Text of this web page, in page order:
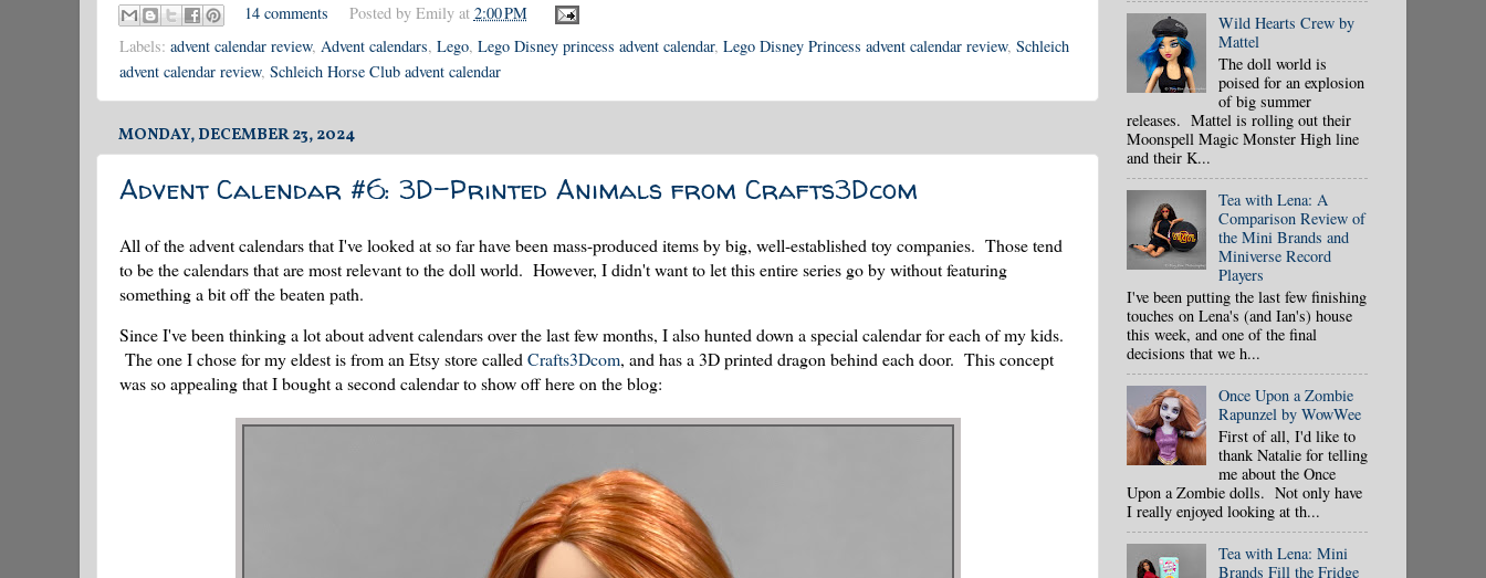
14 comments
Posted by Emily at 2:00 PM
Labels: advent calendar review, Advent calendars, Lego, Lego Disney princess advent calendar, Lego Disney Princess advent calendar review, Schleich
advent calendar review, Schleich Horse Club advent calendar
MONDAY, DECEMBER 23, 2024
Advent Calendar #6: 3D-Printed Animals from Crafts3Dcom
All of the advent calendars that I've looked at so far have been mass-produced items by big, well-established toy companies. Those tend
to be the calendars that are most relevant to the doll world. However, I didn't want to let this entire series go by without featuring
something a bit off the beaten path.
Since I've been thinking a lot about advent calendars over the last few months, I also hunted down a special calendar for each of my kids.
The one I chose for my eldest is from an Etsy store calledCrafts3Dcom, and has a 3D printed dragon behind each door. This concept
was so appealing that I bought a second calendar to show off here on the blog:
Wild Hearts Crew by
Mattel
The doll world is
poised for an explosion
of big summer
releases. Mattel is rolling out their
Moonspell Magic Monster High line
and their K...
Tea with Lena: A
Comparison Review of
the Mini Brands and
Miniverse Record
Players
I've been putting the last few finishing
touches on Lena's (and Ian's) house
this week, and one of the final
decisions that we h...
Once Upon a Zombie
Rapunzel by WowWee
First of all, I'd like to
thank Natalie for telling
me about the Once
Upon a Zombie dolls. Not only have
I really enjoyed looking at th...
Tea with Lena: Mini
Brands Fill the Fridge